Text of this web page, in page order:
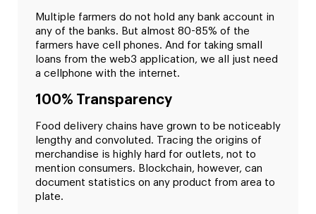
Multiple farmers do not hold any bank account in
any of the banks. But almost 80-85% of the
farmers have cell phones. And for taking small
loans from the web3 application, we all just need
a cellphone with the internet.
100% Transparency
Food delivery chains have grown to be noticeably
lengthy and convoluted. Tracing the origins of
merchandise is highly hard for outlets, not to
mention consumers. Blockchain, however, can
document statistics on any product from area to
plate.